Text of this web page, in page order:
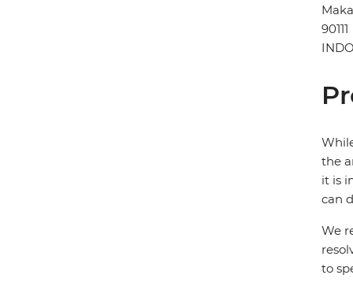
90111
the
it is
can
We
to